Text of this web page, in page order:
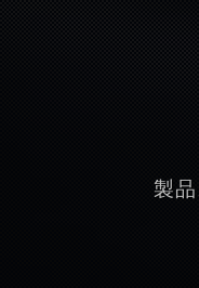
製